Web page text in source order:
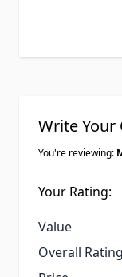
Write Your
You're reviewing:
Your Rating:
Value
Overall Rating